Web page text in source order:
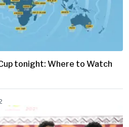
tonight: Where to Watch